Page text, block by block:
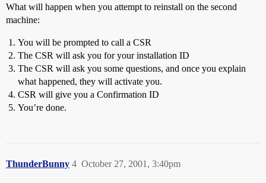
What will happen when you attempt to reinstall on the second
machine:
You will be prompted to call a CSR
The CSR will ask you for your installation ID
The CSR will ask you some questions, and once you explain
what happened, they will activate you.
CSR will give you a Confirmation ID
You’re done.
ThunderBunny October 27, 2001, 3:40pm
4